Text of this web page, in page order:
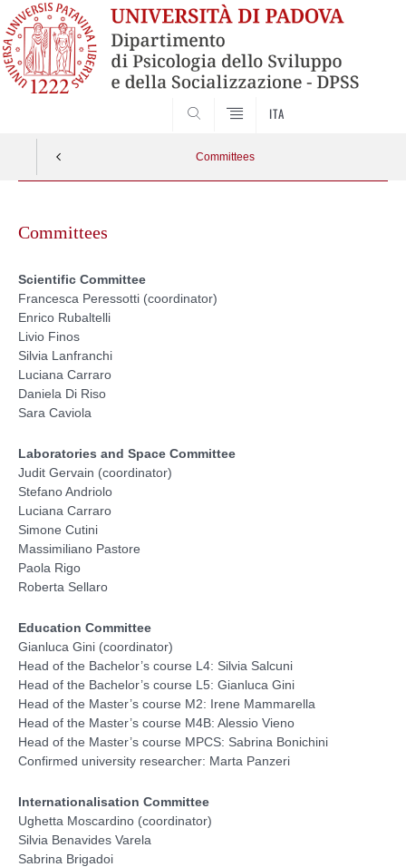
ITA
Committees
contentCommittees
Scientific Committee
Francesca Peressotti (coordinator)
Enrico Rubaltelli
Livio Finos
Silvia Lanfranchi
Luciana Carraro
Daniela Di Riso
Sara Caviola
Laboratories and Space Committee
Judit Gervain (coordinator)
Stefano Andriolo
Luciana Carraro
Simone Cutini
Massimiliano Pastore
Paola Rigo
Roberta Sellaro
Education Committee
Gianluca Gini (coordinator)
Head of the Bachelor’s course L4: Silvia Salcuni
Head of the Bachelor’s course L5: Gianluca Gini
Head of the Master’s course M2: Irene Mammarella
Head of the Master’s course M4B: Alessio Vieno
Head of the Master’s course MPCS: Sabrina Bonichini
Confirmed university researcher: Marta Panzeri
Internationalisation Committee
Ughetta Moscardino (coordinator)
Silvia Benavides Varela
Sabrina Brigadoi